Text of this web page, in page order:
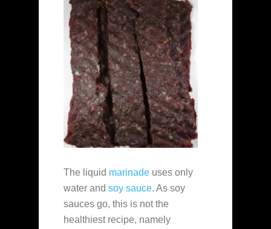
The liquid marinade uses only
water and soy sauce. As soy
sauces go, this is not the
healthiest recipe, namely